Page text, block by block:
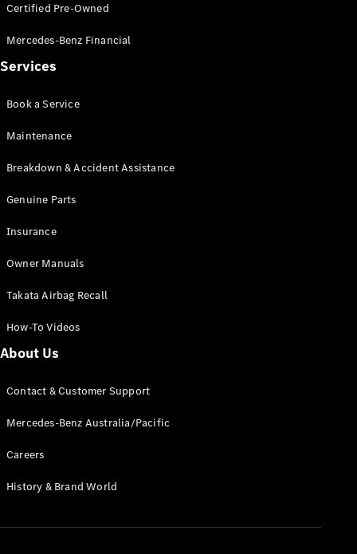
All SUVs
EQB
GLA
New Electric
GLB
GLC
GLC Coupé
GLE
GLS New
Mercedes-
G-
Class
Test Drive
Benz Store
Certified Pre-Owned
Mercedes-Benz Financial
Services
Book a Service
Maintenance
Breakdown & Accident Assistance
Genuine Parts
Insurance
Owner Manuals
Takata Airbag Recall
How-To Videos
About Us
Contact & Customer Support
Mercedes-Benz Australia/Pacific
Careers
History & Brand World